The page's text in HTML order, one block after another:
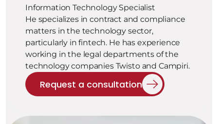
Information Technology Specialist
He specializes in contract and compliance
matters in the technology sector,
particularly in fintech. He has experience
working in the legal departments of the
technology companies Twisto and Campiri.
Request a consultation